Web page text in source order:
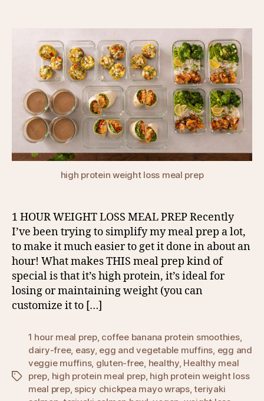
high protein weight loss meal prep
1 HOUR WEIGHT LOSS MEAL PREP Recently
I’ve been trying to simplify my meal prep a lot,
to make it much easier to get it done in about an
hour! What makes THIS meal prep kind of
special is that it’s high protein, it’s ideal for
losing or maintaining weight (you can
customize it to […]
Tags
1 hour meal prep, coffee banana protein smoothies,
dairy-free, easy, egg and vegetable muffins egg and
veggie muffins, gluten-free healthy, Healthy meal
prep high protein meal prep, high protein weight loss
meal prep, spicy chickpea mayo wraps,teriyaki